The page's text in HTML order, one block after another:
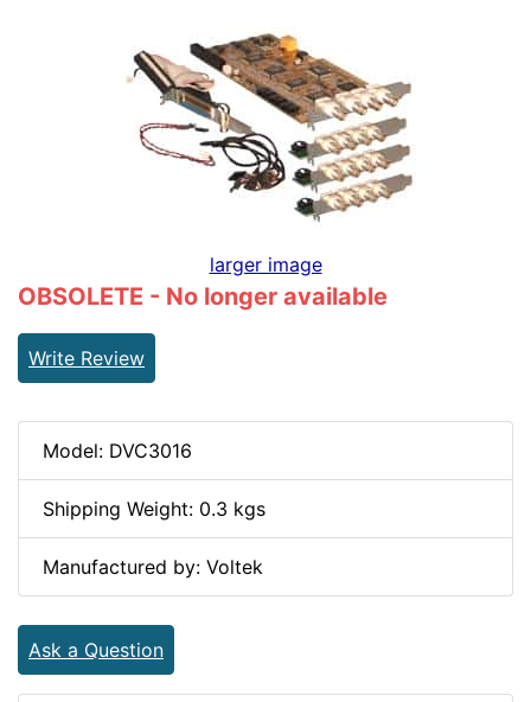
larger image
OBSOLETE - No longer available
Write Review
Model: DVC3016
Shipping Weight: 0.3 kgs
Manufactured by: Voltek
Ask a Question